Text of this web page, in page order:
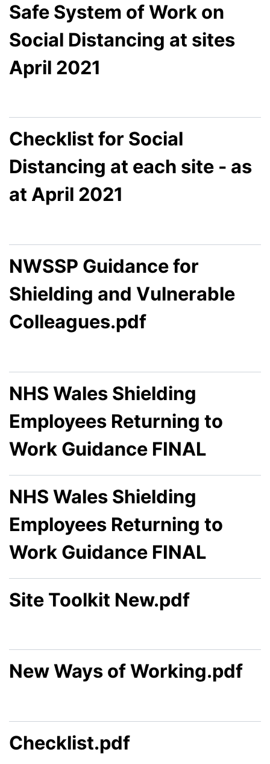
Safe System of Work on
Social Distancing at sites
April 2021
Checklist for Social
Distancing at each site - as
at April 2021
NWSSP Guidance for
Shielding and Vulnerable
Colleagues.pdf
NHS Wales Shielding
Employees Returning to
Work Guidance FINAL
NHS Wales Shielding
Employees Returning to
Work Guidance FINAL
Site Toolkit New.pdf
New Ways of Working.pdf
Checklist.pdf